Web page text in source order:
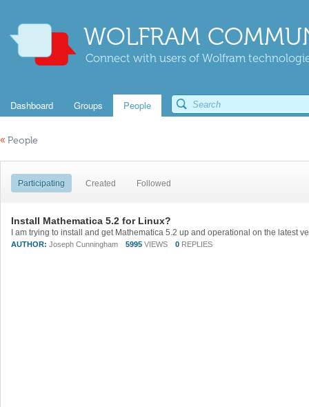
WOLFRAM
Connect with users of Wolfram
Dashboard Groups People
« People
Participating Created Followed
Install Mathematica 5.2 for Linux?
AUTHOR: Joseph Cunningham 5995 VIEWS 0 REPLIES